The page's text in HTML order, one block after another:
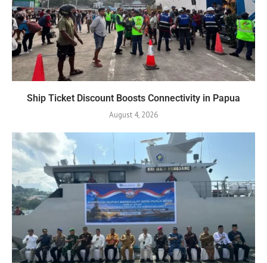
Ship Ticket Discount Boosts Connectivity in Papua
August 4, 2026